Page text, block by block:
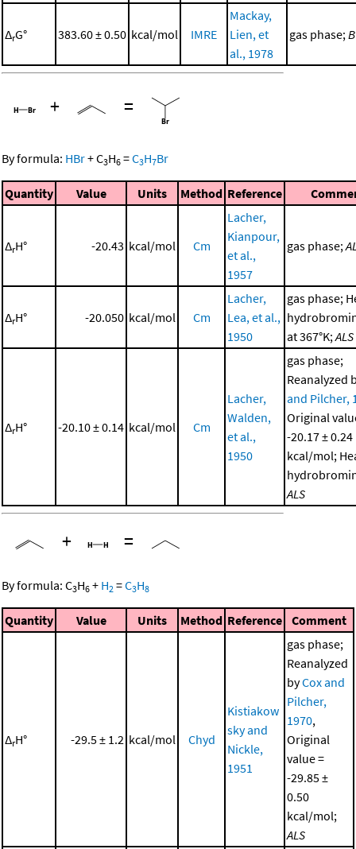
ΔrG° 383.60 ± 0.50 kcal/mol IMRE
Mackay,
Lien, et
al., 1978
gas phase; B
+ =
By formula: HBr+C3H6 =C3H7Br
Quantity Value Units Method Reference
ΔrH° -20.43 kcal/mol Cm
Lacher,
Kianpour,
et al.,
1957
gas phase;
ΔrH° -20.050 kcal/mol Cm
Lacher,
Lea, et al.,
1950
gas phase;
at 367°K; ALS
ΔrH° -20.10 ± 0.14 kcal/mol Cm
Lacher,
Walden,
et al.,
1950
gas phase;
Reanalyzed
and Pilcher,
Original
-20.17 ± 0.24
kcal/mol;
ALS
+ =
By formula: C3H6 + H2 =C3H8
Quantity Value Units Method Reference Comment
ΔrH° -29.5 ± 1.2 kcal/mol Chyd
Kistiakow
sky and
Nickle,
1951
gas phase;
Reanalyzed
byCox and
Pilcher,
1970,
Original
value =
-29.85 ±
0.50
kcal/mol;
ALS